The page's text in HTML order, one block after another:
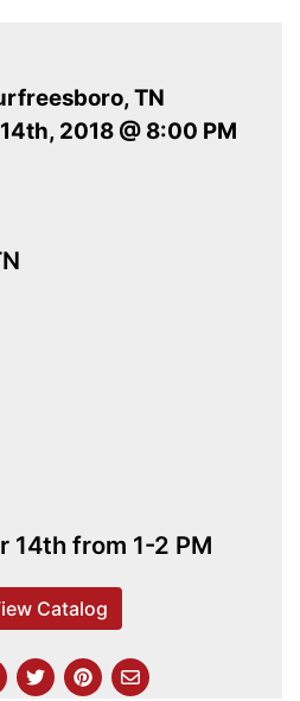
TN
2018 @ 8:00 PM
14th from 1-2 PM
Catalog